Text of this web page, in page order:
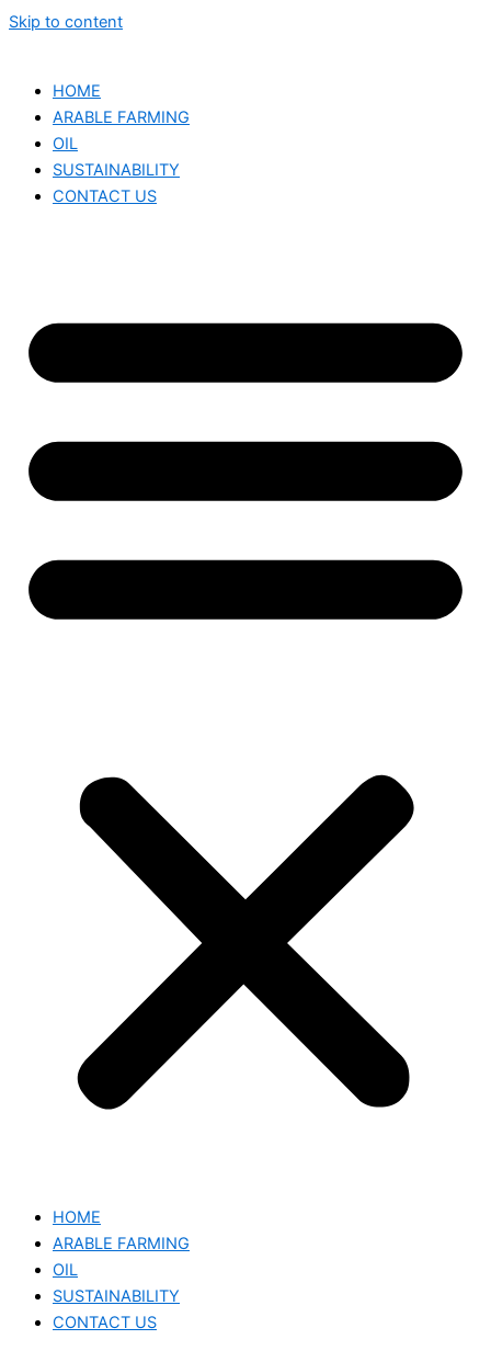
Skip to content
HOME
ARABLE FARMING
OIL
SUSTAINABILITY
CONTACT US
HOME
ARABLE FARMING
OIL
SUSTAINABILITY
CONTACT US